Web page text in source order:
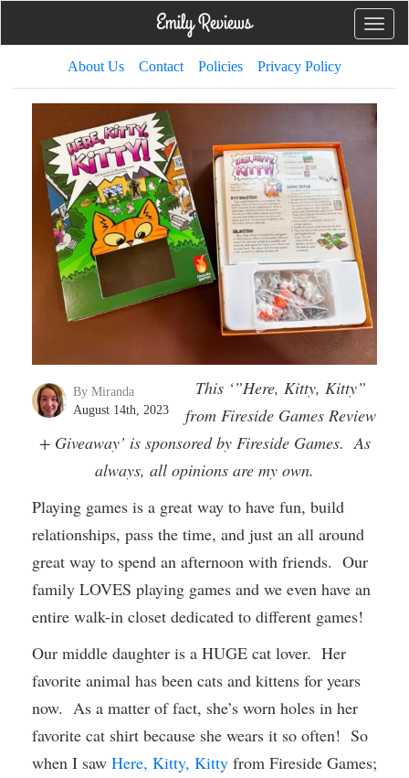
Toggle
About Us Contact Policies Privacy Policy
By Miranda
August 14th, 2023
This ‘”Here, Kitty, Kitty”
from Fireside Games Review
+ Giveaway’ is sponsored by Fireside Games. As
always, all opinions are my own.
Playing games is a great way to have fun, build
relationships, pass the time, and just an all around
great way to spend an afternoon with friends. Our
family LOVES playing games and we even have an
entire walk-in closet dedicated to different games!
Our middle daughter is a HUGE cat lover. Her
favorite animal has been cats and kittens for years
now. As a matter of fact, she’s worn holes in her
favorite cat shirt because she wears it so often! So
when I saw Here, Kitty, Kitty from Fireside Games;